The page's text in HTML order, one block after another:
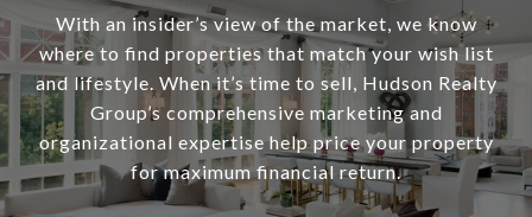
With an insider’s view of the market, we know
where to find properties that match your wish list
and lifestyle. When it’s time to sell, Hudson Realty
Group’s comprehensive marketing and
organizational expertise help price your property
for maximum financial return.